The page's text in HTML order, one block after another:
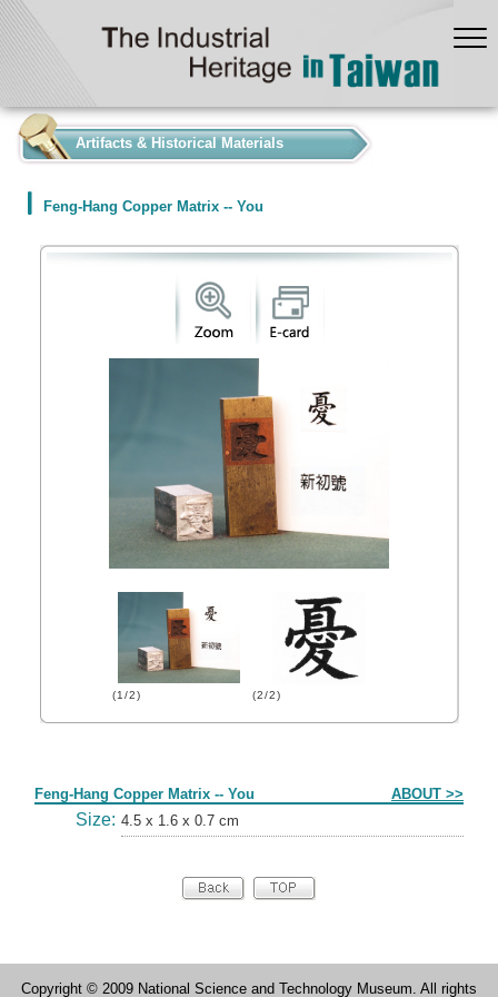
Artifacts & Historical Materials
Feng-Hang Copper Matrix -- You
(1/2) (2/2)
Feng-Hang Copper Matrix -- You ABOUT >>
Size: 4.5 x 1.6 x 0.7 cm
Copyright © 2009 National Science and Technology Museum. All rights